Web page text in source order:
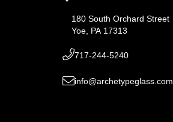
180 South Orchard Street
Yoe, PA 17313
717-244-5240
info@archetypeglass.com